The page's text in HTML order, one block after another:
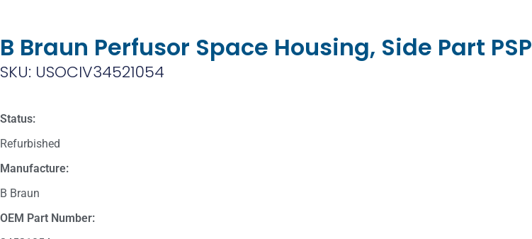
B Braun Perfusor Space Housing, Side Part PSP
SKU: USOCIV34521054
Status:
Refurbished
Manufacture:
B Braun
OEM Part Number: